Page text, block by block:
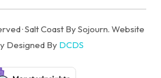
· Salt Coast By Sojourn. Website
Designed By DCDS